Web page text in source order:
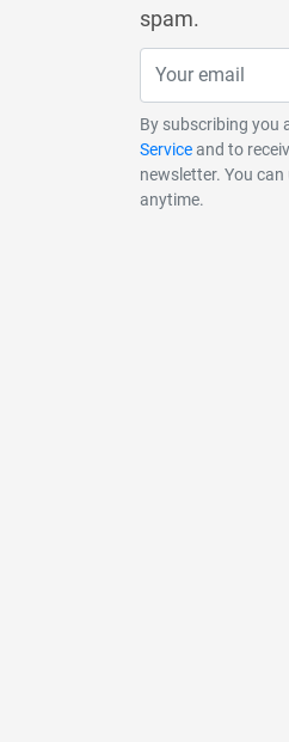
spam.
By subscribing you
Serviceand to
newsletter. You
anytime.